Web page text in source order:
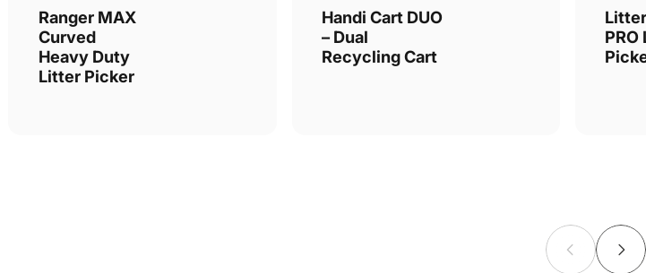
Ranger MAX
Curved
Heavy Duty
Litter Picker
Handi Cart DUO
– Dual
Recycling Cart